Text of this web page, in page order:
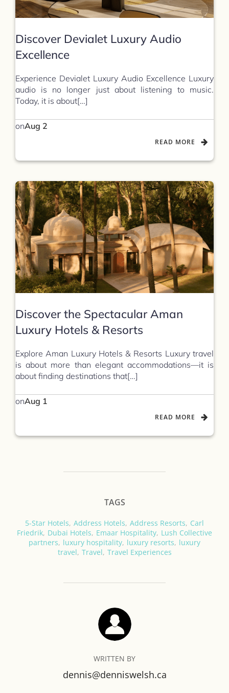
Discover Devialet Luxury Audio
Excellence
Experience Devialet Luxury Audio Excellence Luxury
audio is no longer just about listening to music.
Today, it is about[…]
onAug 2
READ MORE
Discover the Spectacular Aman
Luxury Hotels & Resorts
Explore Aman Luxury Hotels & Resorts Luxury travel
is about more than elegant accommodations—it is
about finding destinations that[…]
onAug 1
READ MORE
TAGS
5-Star Hotels, Address Hotels, Address Resorts, Carl
Friedrik, Dubai Hotels, Emaar Hospitality, Lush Collective
partners, luxury hospitality, luxury resorts, luxury
travel, Travel, Travel Experiences
POST AUTHOR
WRITTEN BY
dennis@denniswelsh.ca